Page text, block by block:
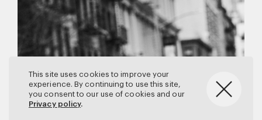
This site uses cookies to improve your
experience. By continuing to use this site,
you consent to our use of cookies and our
Privacy policy.